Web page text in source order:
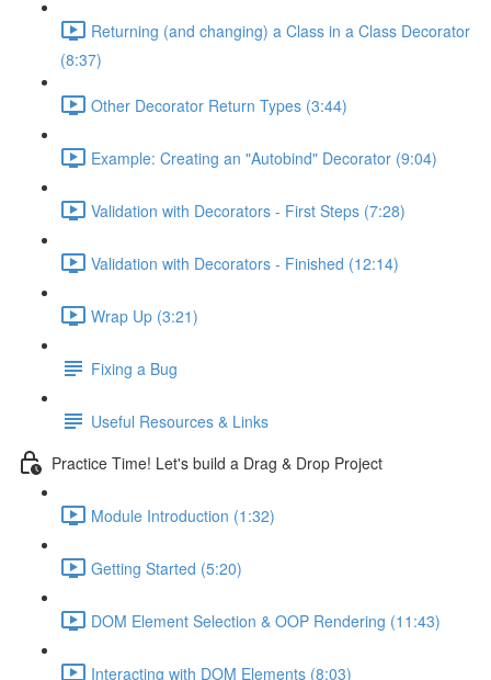
Returning (and changing) a Class in a Class Decorator
(8:37)
Other Decorator Return Types (3:44)
Example: Creating an "Autobind" Decorator (9:04)
Validation with Decorators - First Steps (7:28)
Validation with Decorators - Finished (12:14)
Wrap Up (3:21)
Fixing a Bug
Useful Resources & Links
Practice Time! Let's build a Drag & Drop Project
Module Introduction (1:32)
Getting Started (5:20)
DOM Element Selection & OOP Rendering (11:43)
Interacting with DOM Elements (8:03)